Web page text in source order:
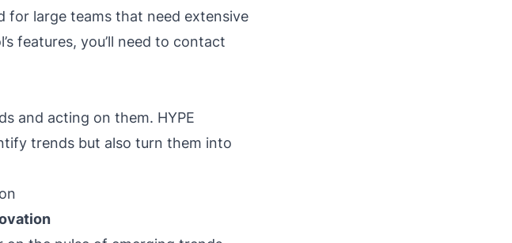
for large teams that need extensive
features, you’ll need to contact
and acting on them. HYPE
trends but also turn them into